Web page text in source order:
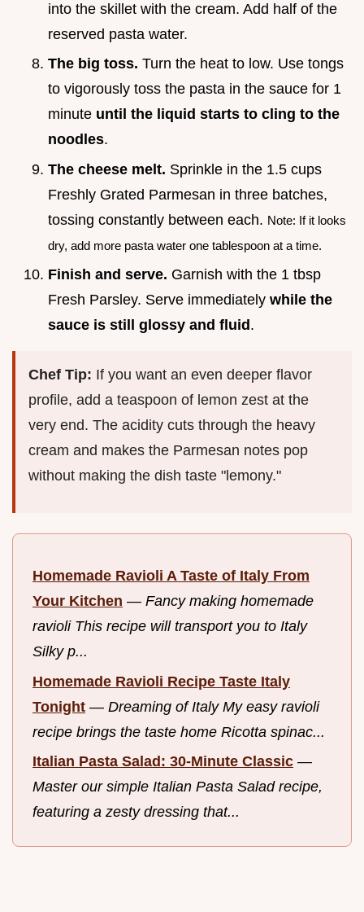
into the skillet with the cream. Add half of the
reserved pasta water.
The big toss. Turn the heat to low. Use tongs
to vigorously toss the pasta in the sauce for 1
minute until the liquid starts to cling to the
noodles.
The cheese melt. Sprinkle in the 1.5 cups
Freshly Grated Parmesan in three batches,
tossing constantly between each. Note: If it looks
dry, add more pasta water one tablespoon at a time.
Finish and serve. Garnish with the 1 tbsp
Fresh Parsley. Serve immediately while the
sauce is still glossy and fluid .
Chef Tip: If you want an even deeper flavor
profile, add a teaspoon of lemon zest at the
very end. The acidity cuts through the heavy
cream and makes the Parmesan notes pop
without making the dish taste "lemony."
Homemade Ravioli A Taste of Italy From
Your Kitchen — Fancy making homemade
ravioli This recipe will transport you to Italy
Silky p...
Homemade Ravioli Recipe Taste Italy
Tonight — Dreaming of Italy My easy ravioli
recipe brings the taste home Ricotta spinac...
Italian Pasta Salad: 30-Minute Classic —
Master our simple Italian Pasta Salad recipe,
featuring a zesty dressing that...